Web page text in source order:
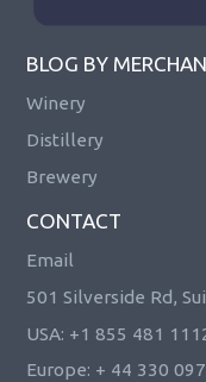
BLOG BY
Winery
Distillery
Brewery
CONTACT
Email
501 Silverside Rd,
USA: +1 855 481
Europe: + 44 330